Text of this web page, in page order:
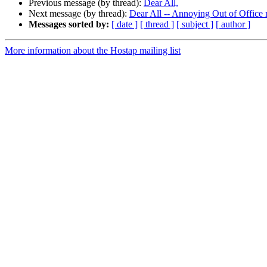
Previous message (by thread): Dear All,
Next message (by thread): Dear All -- Annoying Out of Office
Messages sorted by: [ date ] [ thread ] [ subject ] [ author ]
More information about the Hostap mailing list